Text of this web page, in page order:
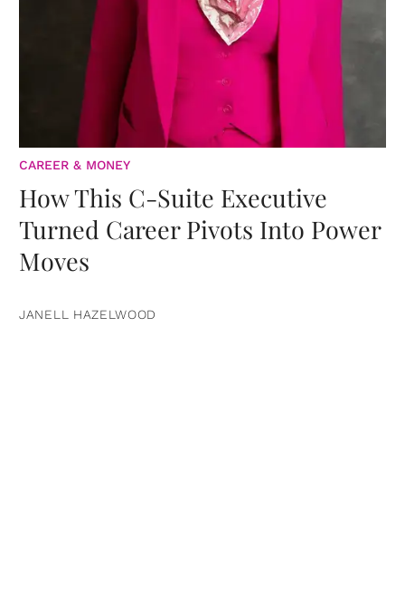
CAREER & MONEY
How This C-Suite Executive
Turned Career Pivots Into Power
Moves
JANELL HAZELWOOD